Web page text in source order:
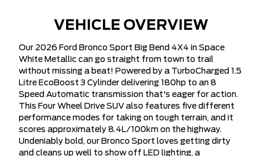
VEHICLE OVERVIEW
Our 2026 Ford Bronco Sport Big Bend 4X4 in Space
White Metallic can go straight from town to trail
without missing a beat! Powered by a TurboCharged 1.5
Litre EcoBoost 3 Cylinder delivering 180hp to an 8
Speed Automatic transmission that's eager for action.
This Four Wheel Drive SUV also features five different
performance modes for taking on tough terrain, and it
scores approximately 8.4L/100km on the highway.
Undeniably bold, our Bronco Sport loves getting dirty
and cleans up well to show off LED lighting, a